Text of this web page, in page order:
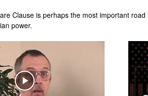
Clause is perhaps the most important
power.